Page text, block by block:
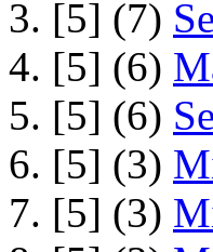
3. [5] (7)
4. [5] (6)
5. [5] (6)
6. [5] (3)
7. [5] (3)